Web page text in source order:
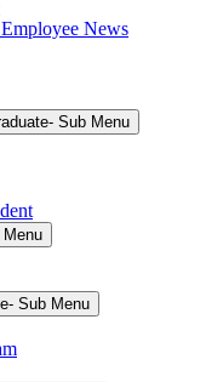
News
Sub Menu
Menu
Sub Menu